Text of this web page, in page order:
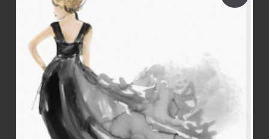
Aimée Wilson - Woman in Black I Framed